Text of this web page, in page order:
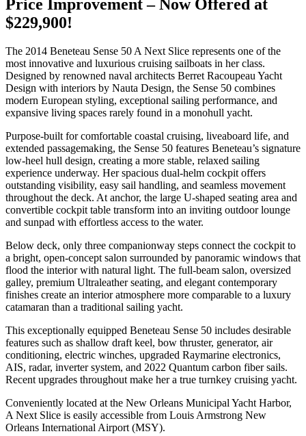
Price Improvement – Now Offered at
$229,900!
The 2014 Beneteau Sense 50 A Next Slice represents one of the
most innovative and luxurious cruising sailboats in her class.
Designed by renowned naval architects Berret Racoupeau Yacht
Design with interiors by Nauta Design, the Sense 50 combines
modern European styling, exceptional sailing performance, and
expansive living spaces rarely found in a monohull yacht.
Purpose-built for comfortable coastal cruising, liveaboard life, and
extended passagemaking, the Sense 50 features Beneteau’s signature
low-heel hull design, creating a more stable, relaxed sailing
experience underway. Her spacious dual-helm cockpit offers
outstanding visibility, easy sail handling, and seamless movement
throughout the deck. At anchor, the large U-shaped seating area and
convertible cockpit table transform into an inviting outdoor lounge
and sunpad with effortless access to the water.
Below deck, only three companionway steps connect the cockpit to
a bright, open-concept salon surrounded by panoramic windows that
flood the interior with natural light. The full-beam salon, oversized
galley, premium Ultraleather seating, and elegant contemporary
finishes create an interior atmosphere more comparable to a luxury
catamaran than a traditional sailing yacht.
This exceptionally equipped Beneteau Sense 50 includes desirable
features such as shallow draft keel, bow thruster, generator, air
conditioning, electric winches, upgraded Raymarine electronics,
AIS, radar, inverter system, and 2022 Quantum carbon fiber sails.
Recent upgrades throughout make her a true turnkey cruising yacht.
Conveniently located at the New Orleans Municipal Yacht Harbor,
A Next Slice is easily accessible from Louis Armstrong New
Orleans International Airport (MSY).